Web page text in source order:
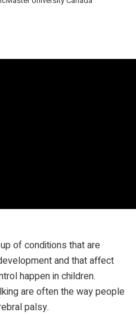
of conditions that are
and that affect
happen in children.
are often the way people
palsy.